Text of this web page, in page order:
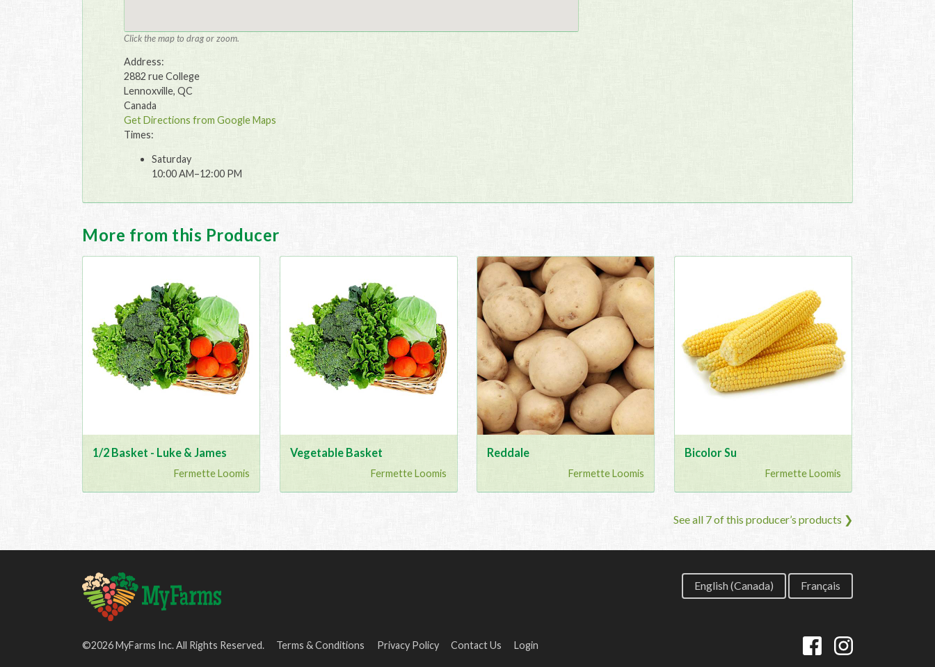
Click the map to drag or zoom.
Address:
2882 rue College
Lennoxville, QC
Canada
Get Directions from Google Maps
Times:
Saturday
10:00 AM–12:00 PM
More from this Producer
1/2 Basket - Luke & James
Fermette Loomis
Vegetable Basket
Fermette Loomis
Reddale
Fermette Loomis
Bicolor Su
Fermette Loomis
See all 7 of this producer’s products ❯
English (Canada) Français
©2026 MyFarms Inc. All Rights Reserved. Terms & Conditions Privacy Policy Contact Us Login